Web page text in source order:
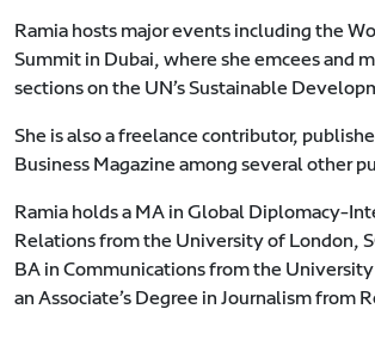
Ramia hosts major events including the
Summit in Dubai, where she emcees and
sections on the UN’s Sustainable
She is also a freelance contributor,
Business Magazine among several other
Ramia holds a MA in Global Diplomacy-
Relations from the University of London,
BA in Communications from the
an Associate’s Degree in Journalism from